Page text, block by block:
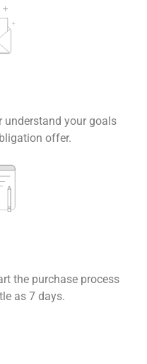
understand your goals
offer.
the purchase process
as 7 days.